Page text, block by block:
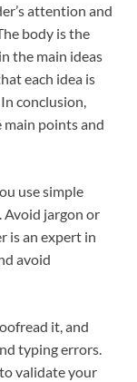
attention and
body is the
the main ideas
each idea is
conclusion,
points and
use simple
Avoid jargon or
is an expert in
avoid
it, and
typing errors.
validate your